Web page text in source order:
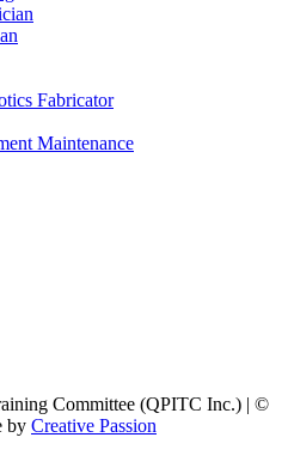
Fabricator
Maintenance
Committee (QPITC Inc.) | ©
by Creative Passion